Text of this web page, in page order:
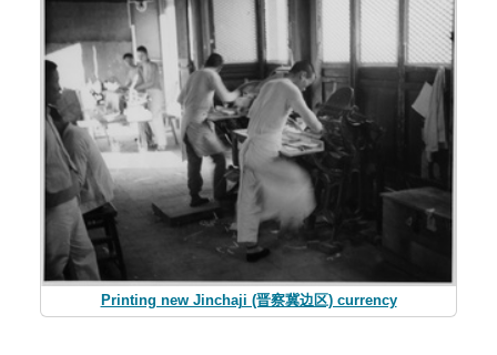
Printing new Jinchaji (晋察冀边区) currency